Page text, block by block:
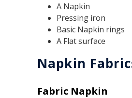
A Napkin
Pressing iron
Basic Napkin rings
A Flat surface
Napkin
Fabric Napkin